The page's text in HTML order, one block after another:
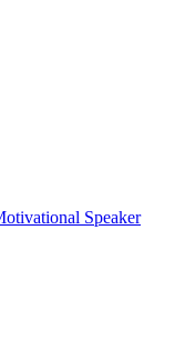
Speaker